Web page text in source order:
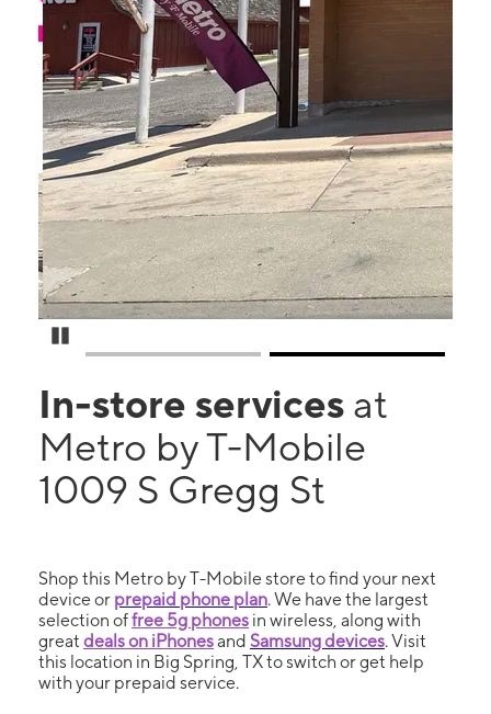
In-store services at
Metro by T-Mobile
1009 S Gregg St
Shop this Metro by T-Mobile store to find your next
device or prepaid phone plan. We have the largest
selection offree 5g phones in wireless, along with
great deals on iPhonesand Samsung devices. Visit
this location in Big Spring, TX to switch or get help
with your prepaid service.